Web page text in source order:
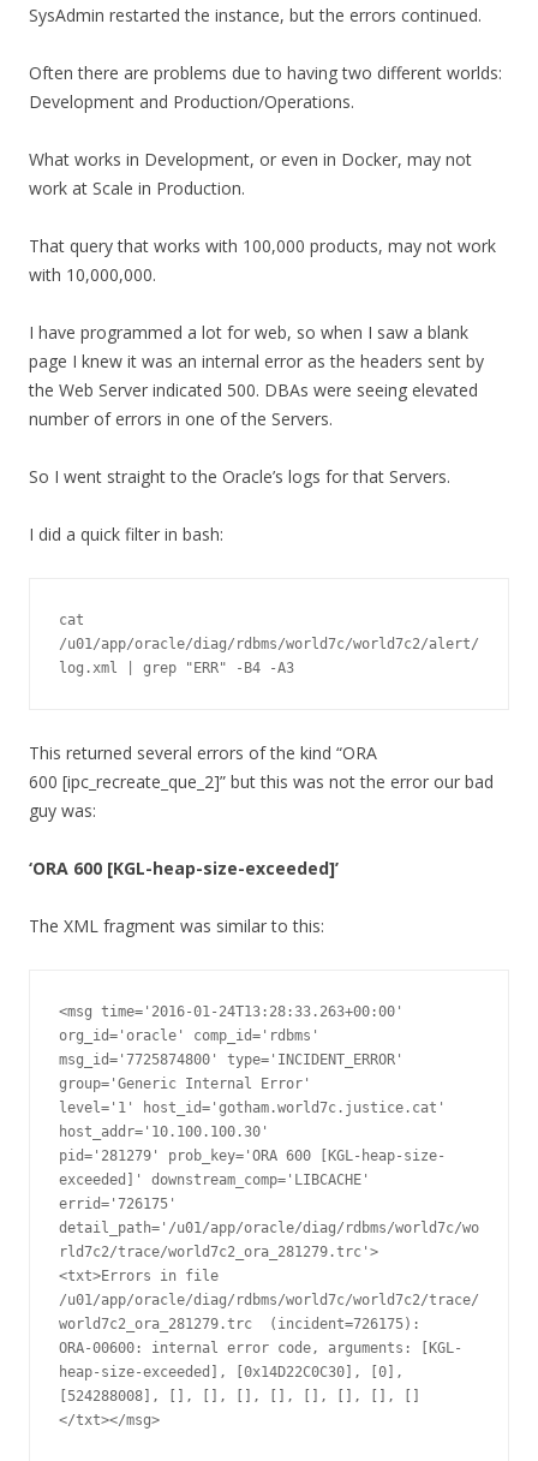
SysAdmin restarted the instance, but the errors continued.
Often there are problems due to having two different worlds:
Development and Production/Operations.
What works in Development, or even in Docker, may not
work at Scale in Production.
That query that works with 100,000 products, may not work
with 10,000,000.
I have programmed a lot for web, so when I saw a blank
page I knew it was an internal error as the headers sent by
the Web Server indicated 500. DBAs were seeing elevated
number of errors in one of the Servers.
So I went straight to the Oracle’s logs for that Servers.
I did a quick filter in bash:
cat
/u01/app/oracle/diag/rdbms/world7c/world7c2/alert/
log.xml | grep "ERR" -B4 -A3
This returned several errors of the kind “ORA
600 [ipc_recreate_que_2]” but this was not the error our bad
guy was:
‘ORA 600 [KGL-heap-size-exceeded]’
The XML fragment was similar to this:
<msg time='2016-01-24T13:28:33.263+00:00'
org_id='oracle' comp_id='rdbms'
msg_id='7725874800' type='INCIDENT_ERROR'
group='Generic Internal Error'
level='1' host_id='gotham.world7c.justice.cat'
host_addr='10.100.100.30'
pid='281279' prob_key='ORA 600 [KGL-heap-size-
exceeded]' downstream_comp='LIBCACHE'
errid='726175'
detail_path='/u01/app/oracle/diag/rdbms/world7c/wo
rld7c2/trace/world7c2_ora_281279.trc'>
<txt>Errors in file
/u01/app/oracle/diag/rdbms/world7c/world7c2/trace/
world7c2_ora_281279.trc  (incident=726175):
ORA-00600: internal error code, arguments: [KGL-
heap-size-exceeded], [0x14D22C0C30], [0],
[524288008], [], [], [], [], [], [], [], []
</txt></msg>